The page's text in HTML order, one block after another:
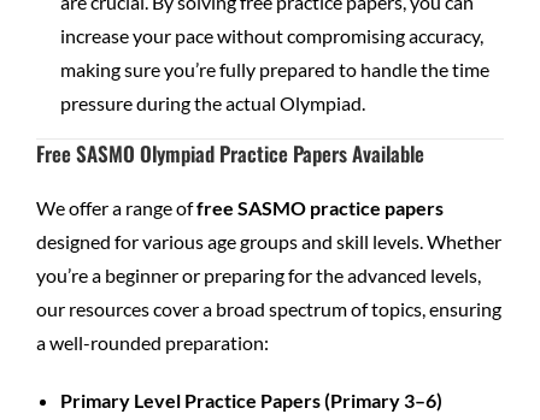
increase your pace without compromising accuracy,
making sure you’re fully prepared to handle the time
pressure during the actual Olympiad.
Free SASMO Olympiad Practice Papers Available
We offer a range offree SASMO practice papers
designed for various age groups and skill levels. Whether
you’re a beginner or preparing for the advanced levels,
our resources cover a broad spectrum of topics, ensuring
a well-rounded preparation:
Primary Level Practice Papers (Primary 3–6)